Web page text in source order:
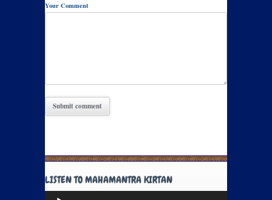
Your Comment
LISTEN TO MAHAMANTRA KIRTAN
Audio